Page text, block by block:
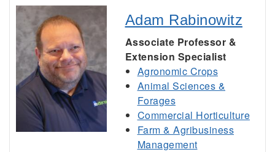
Adam Rabinowitz
Associate Professor &
Extension Specialist
Agronomic Crops
Animal Sciences &
Forages
Commercial Horticulture
Farm & Agribusiness
Management